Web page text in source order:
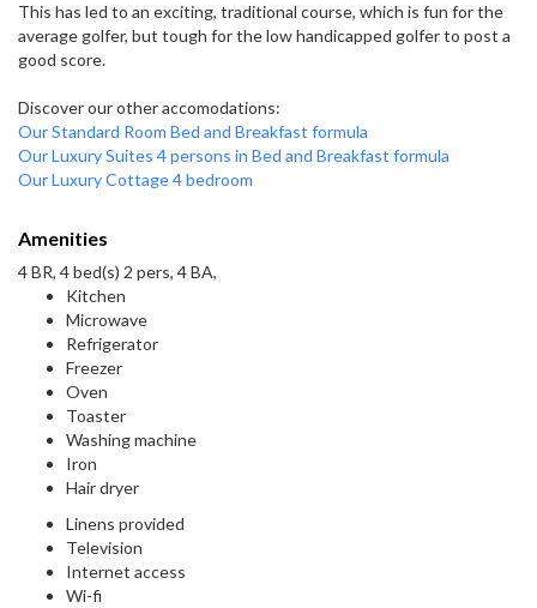
This has led to an exciting, traditional course, which is fun for the
average golfer, but tough for the low handicapped golfer to post a
good score.
Discover our other accomodations:
Our Standard Room Bed and Breakfast formula
Our Luxury Suites 4 persons in Bed and Breakfast formula
Our Luxury Cottage 4 bedroom
Amenities
4 BR, 4 bed(s) 2 pers, 4 BA,
Kitchen
Microwave
Refrigerator
Freezer
Oven
Toaster
Washing machine
Iron
Hair dryer
Linens provided
Television
Internet access
Wi-fi